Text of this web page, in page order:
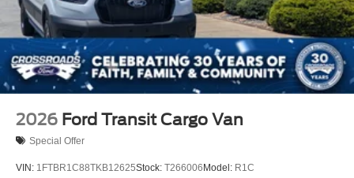
2026 Ford Transit Cargo Van
Special Offer
VIN: 1FTBR1C88TKB12625Stock: T266006 Model: R1C